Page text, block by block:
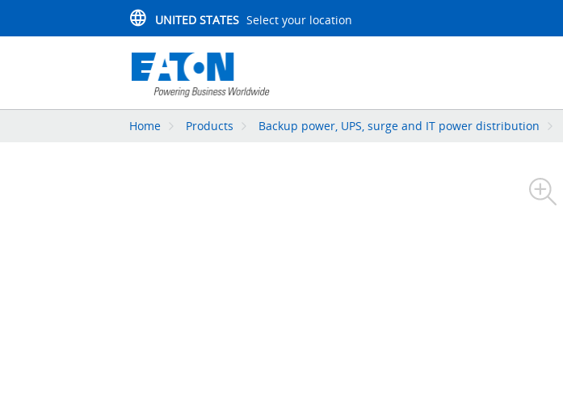
UNITED STATES Select your location
Home Products Backup power, UPS, surge and IT power distribution